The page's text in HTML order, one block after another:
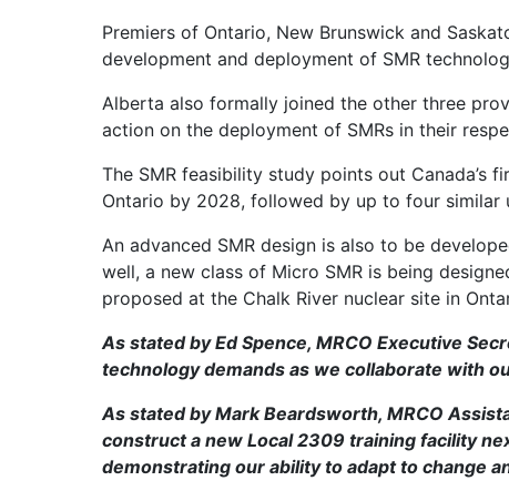
Premiers of Ontario, New Brunswick and
development and deployment of SMR
Alberta also formally joined the other three
action on the deployment of SMRs in their
The SMR feasibility study points out
Ontario by 2028, followed by up to four similar
An advanced SMR design is also to be
well, a new class of Micro SMR is being
proposed at the Chalk River nuclear site in
As stated by Ed Spence, MRCO Executive
technology demands as we collaborate with
As stated by Mark Beardsworth, MRCO
construct a new Local 2309 training facility
demonstrating our ability to adapt to change